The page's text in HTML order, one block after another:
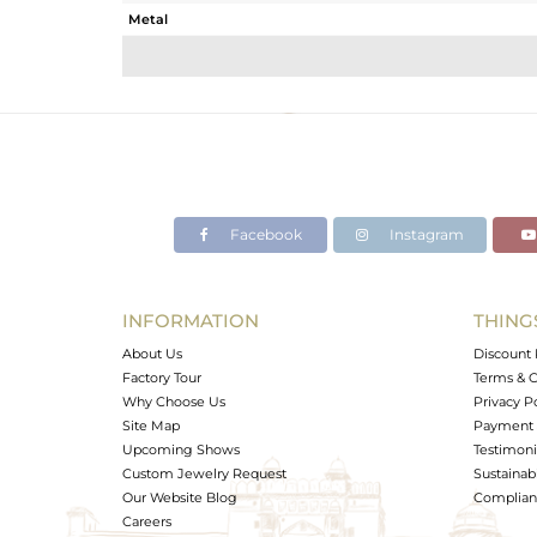
Metal
Avl. Pcs
Facebook Instagram
INFORMATION
About Us
Factory Tour
Why Choose Us
Site Map
Upcoming Shows
Custom Jewelry Request
Our Website Blog
Careers
Discount
Terms &
Privacy
Payment